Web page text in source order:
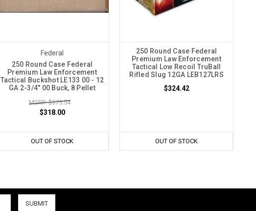
Federal
250 Round Case Federal
Premium Law Enforcement
Tactical Buckshot LE133 00 - 12
GA 2-3/4" 00 Buck, 8 Pellet
MSRP: $375.54
$318.00
OUT OF STOCK
250 Round Case Federal
Premium Law Enforcement
Tactical Low Recoil TruBall
Rifled Slug 12GA LEB127LRS
$324.42
OUT OF STOCK